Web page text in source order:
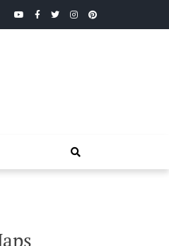
YouTubeFacebook
TwitterInstagramPinterest